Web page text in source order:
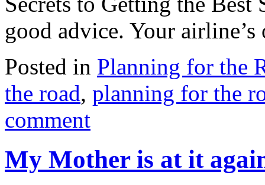
good advice. Your
Posted in Planning for the
the road, planning for the
comment
My Mother is at it